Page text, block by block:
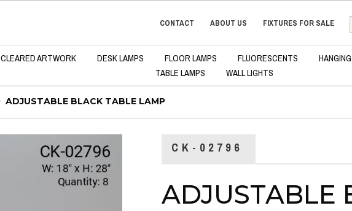
CONTACT ABOUT US FIXTURES FOR SALE
CLEARED ARTWORK DESK LAMPS FLOOR LAMPS FLUORESCENTS
TABLE LAMPS
WALL LIGHTS
ADJUSTABLE BLACK TABLE LAMP
CK-02796
ADJUSTABLE